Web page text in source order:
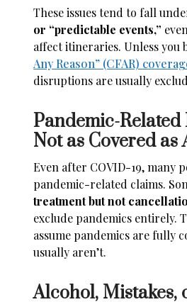
These issues tend to fall
or “predictable events,”
affect itineraries. Unless you
Any Reason” (CFAR)
disruptions are usually
Pandemic-Related
Not as Covered as
Even after COVID-19, many
pandemic-related claims.
treatment but not
exclude pandemics entirely.
assume pandemics are fully
usually aren’t.
Alcohol, Mistakes,